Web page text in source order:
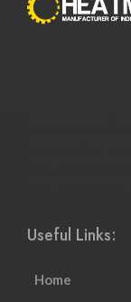
Useful Links:
Home